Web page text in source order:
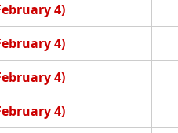
4)
4)
4)
4)